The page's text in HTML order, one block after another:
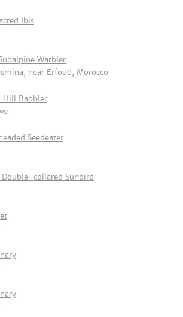
Ibis
Warbler
near Erfoud, Morocco
Hill Babbler
Seedeater
Double-collared Sunbird